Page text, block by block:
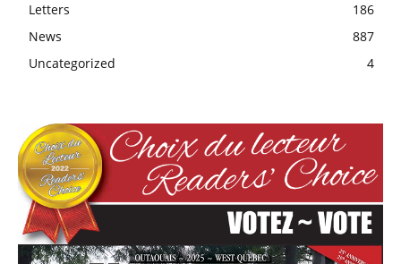
Letters
186
News
887
Uncategorized
4